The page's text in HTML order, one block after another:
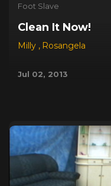
Foot Slave
Clean It Now!
Milly , Rosangela
Jul 02, 2013